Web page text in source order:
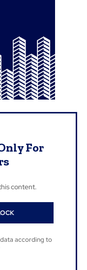
For
content.
according to